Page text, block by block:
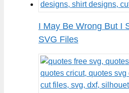
I May Be Wrong But I
SVG Files